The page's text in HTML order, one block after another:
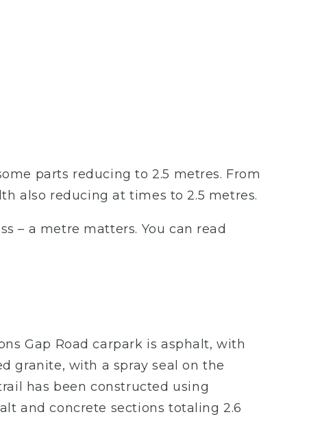
parts reducing to 2.5 metres. From
also reducing at times to 2.5 metres.
– a metre matters. You can read
Gap Road carpark is asphalt, with
granite, with a spray seal on the
has been constructed using
and concrete sections totaling 2.6